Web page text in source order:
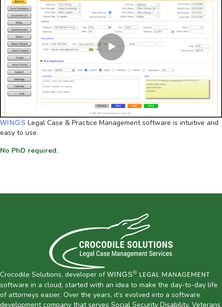
WINGS Legal Case & Practice Management software is intuitive and
easy to use.
No PhD required.
Crocodile Solutions, developer ofWINGS® LEGAL MANAGEMENT
software in a cloud, started with an idea to make the day-to-day life
of attorneys easier. Over the years, it’s evolved into a software
development company that serves Social Security Disability, Veterans